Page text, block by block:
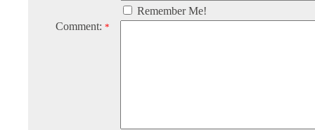
Remember Me!
Comment: *